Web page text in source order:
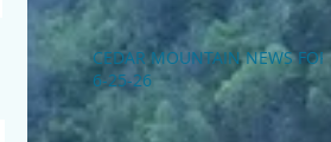
CEDAR MOUNTAIN NEWS FOR
6-25-26